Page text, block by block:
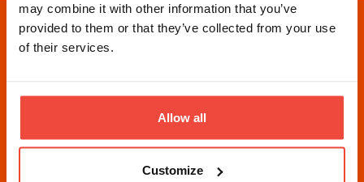
may combine it with other information that you’ve
provided to them or that they’ve collected from your use
of their services.
Allow all
Customize
trading?
Choose onetrading strategy(or two... or three...
or ten...) and start today.